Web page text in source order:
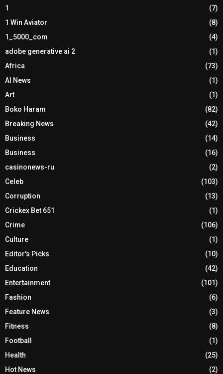
1
(7)
1 Win Aviator
(8)
1_5000_com
(4)
adobe generative ai 2
(1)
Africa
(73)
AI News
(1)
Art
(1)
Boko Haram
(82)
Breaking News
(42)
Business
(14)
Business
(16)
casinonews-ru
(2)
Celeb
(103)
Corruption
(13)
Crickex Bet 651
(1)
Crime
(106)
Culture
(1)
Editor's Picks
(10)
Education
(42)
Entertainment
(101)
Fashion
(6)
Feature News
(3)
Fitness
(8)
Football
(1)
Health
(25)
Hot News
(2)